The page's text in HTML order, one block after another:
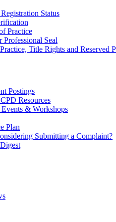
Status
Practice
Professional Seal
Title Rights and Reserved
Postings
Resources
& Workshops
Plan
Submitting a Complaint?